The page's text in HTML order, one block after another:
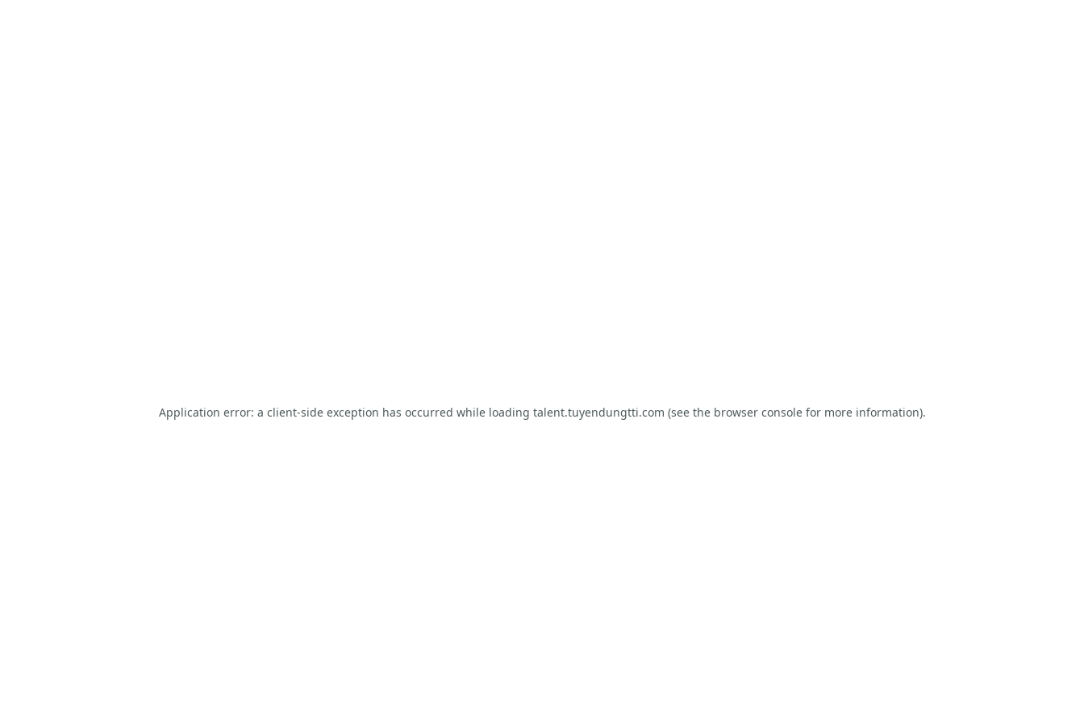
Application error: a client-side exception has occurred while loading talent.tuyendungtti.com (see the browser consolefor more information).